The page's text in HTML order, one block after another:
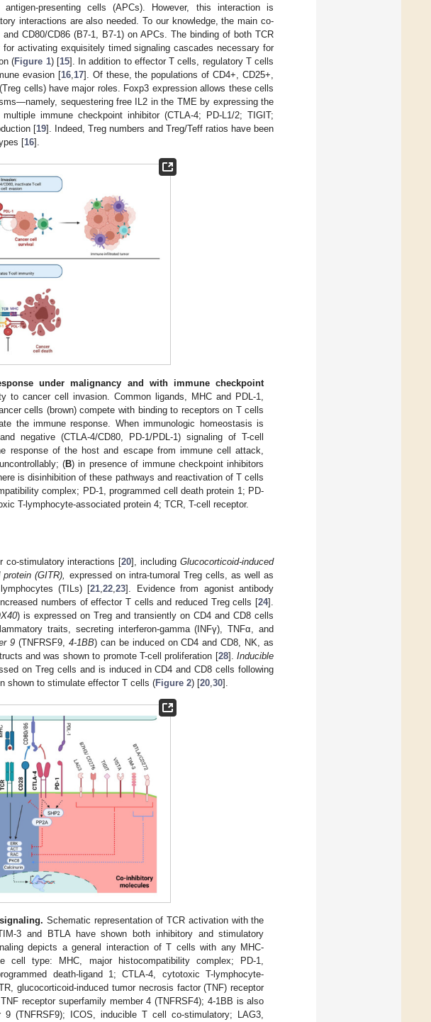
presenting cells (APCs). However, this interaction is
interactions are also needed. To our knowledge, the main co-
CD80/CD86 (B7-1, B7-1) on APCs. The binding of both TCR
activating exquisitely timed signaling cascades necessary for
(Figure 1) [15]. In addition to effector T cells, regulatory T cells
evasion [16, 17]. Of these, the populations of CD4+, CD25+,
cells) have major roles. Foxp3 expression allows these cells
sequestering free IL2 in the TME by expressing the
immune checkpoint inhibitor (CTLA-4; PD-L1/2; TIGIT;
[19]. Indeed, Treg numbers and Treg/Teff ratios have been
[16].
under malignancy and with immune checkpoint
to cancer cell invasion. Common ligands, MHC and PDL-1,
cells (brown) compete with binding to receptors on T cells
the immune response. When immunologic homeostasis is
negative (CTLA-4/CD80, PD-1/PDL-1) signaling of T-cell
response of the host and escape from immune cell attack,
(B) in presence of immune checkpoint inhibitors
is disinhibition of these pathways and reactivation of T cells
complex; PD-1, programmed cell death protein 1; PD-
T-lymphocyte-associated protein 4; TCR, T-cell receptor.
co-stimulatory interactions [20], includingGlucocorticoid-induced
(GITR),
expressed on intra-tumoral Treg cells, as well as
(TILs) [21 ,22 ,23]. Evidence from agonist antibody
numbers of effector T cells and reduced Treg cells [24].
) is expressed on Treg and transiently on CD4 and CD8 cells
traits, secreting interferon-gamma (INFγ), TNFα, and
9 (TNFRSF9,4-1BB) can be induced on CD4 and CD8, NK, as
and was shown to promote T-cell proliferation [28].Inducible
on Treg cells and is induced in CD4 and CD8 cells following
shown to stimulate effector T cells (Figure 2) [20 30].
Schematic representation of TCR activation with the
3 and BTLA have shown both inhibitory and stimulatory
depicts a general interaction of T cells with any MHC-
type: MHC, major histocompatibility complex; PD-1,
death-ligand 1; CTLA-4, cytotoxic T-lymphocyte-
glucocorticoid-induced tumor necrosis factor (TNF) receptor
receptor superfamily member 4 (TNFRSF4); 4-1BB is also
(TNFRSF9); ICOS, inducible T cell co-stimulatory; LAG3,